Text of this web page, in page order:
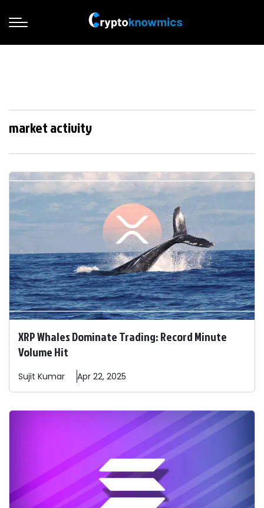
market activity
XRP Whales Dominate Trading: Record Minute
Volume Hit
Sujit Kumar Apr 22, 2025